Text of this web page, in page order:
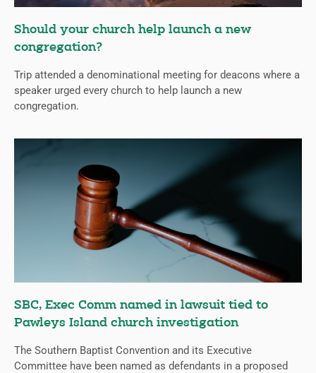
Should your church help launch a new
congregation?
Trip attended a denominational meeting for deacons where a
speaker urged every church to help launch a new
congregation.
SBC, Exec Comm named in lawsuit tied to
Pawleys Island church investigation
The Southern Baptist Convention and its Executive
Committee have been named as defendants in a proposed